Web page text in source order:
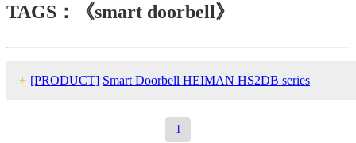
TAGS：《smart doorbell》
+ [PRODUCT] Smart Doorbell HEIMAN HS2DB series
1